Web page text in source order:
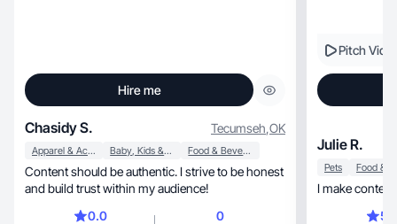
Hire me
Chasidy S. Tecumseh,OK
Apparel & Accessories Baby, Kids & Maternity Food & Beverage
Content should be authentic. I strive to be honest
and build trust within my audience!
0.0
0
Pitch
Julie R.
Pets
I make